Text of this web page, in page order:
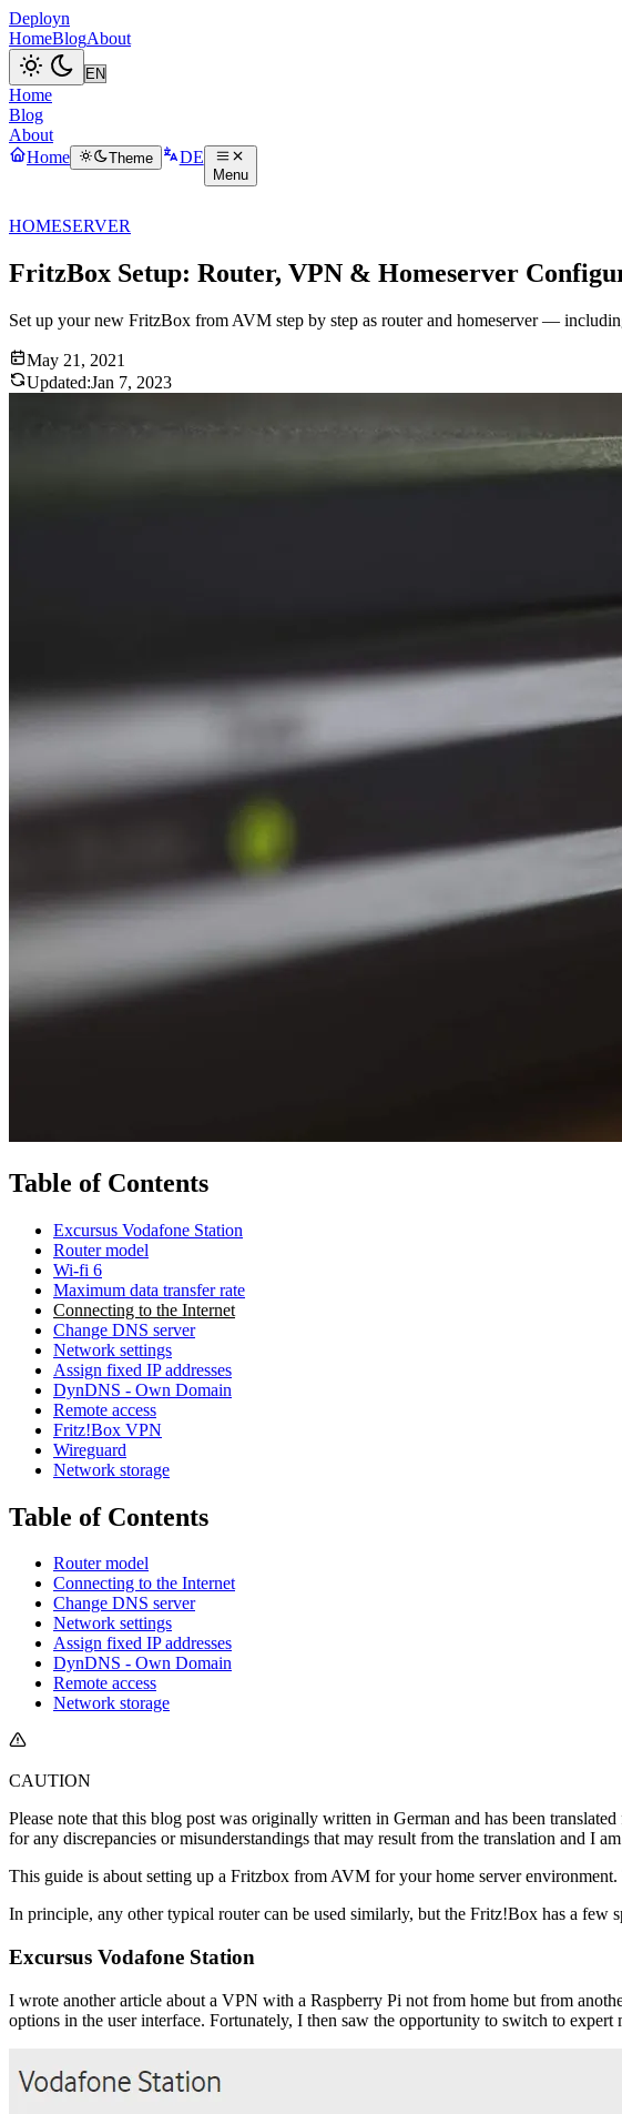
Deployn
HomeBlogAbout
Home
Blog
About
Home
Theme DE
Menu
HOMESERVER
FritzBox Setup: Router, VPN & Homeserver
Set up your new FritzBox from AVM step by step as router and homeserver —
May 21, 2021
Updated:Jan 7, 2023
Table of Contents
Excursus Vodafone Station
Router model
Wi-fi 6
Maximum data transfer rate
Connecting to the Internet
Change DNS server
Network settings
Assign fixed IP addresses
DynDNS - Own Domain
Remote access
Fritz!Box VPN
Wireguard
Network storage
Table of Contents
Router model
Connecting to the Internet
Change DNS server
Network settings
Assign fixed IP addresses
DynDNS - Own Domain
Remote access
Network storage
CAUTION
Please note that this blog post was originally written in German and has been
for any discrepancies or misunderstandings that may result from the translation and I
This guide is about setting up a Fritzbox from AVM for your home server
In principle, any other typical router can be used similarly, but the Fritz!Box has a few
Excursus Vodafone Station
I wrote another article about a VPN with a Raspberry Pi not from home but from
options in the user interface. Fortunately, I then saw the opportunity to switch to expert